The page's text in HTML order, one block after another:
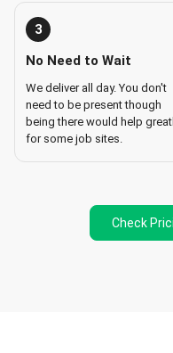
3
No Need to Wait
We deliver all day. You don't
need to be present though
being there would help
for some job sites.
Check